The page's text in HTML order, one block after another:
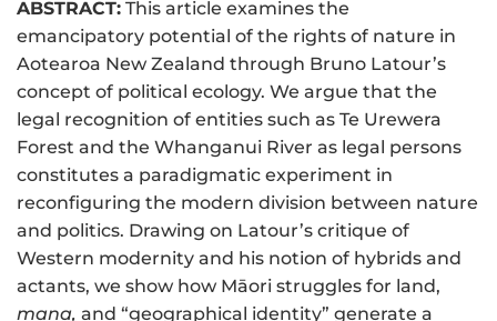
ABSTRACT: This article examines the
emancipatory potential of the rights of nature in
Aotearoa New Zealand through Bruno Latour’s
concept of political ecology. We argue that the
legal recognition of entities such as Te Urewera
Forest and the Whanganui River as legal persons
constitutes a paradigmatic experiment in
reconfiguring the modern division between nature
and politics. Drawing on Latour’s critique of
Western modernity and his notion of hybrids and
actants, we show how Māori struggles for land,
mana, and “geographical identity” generate a